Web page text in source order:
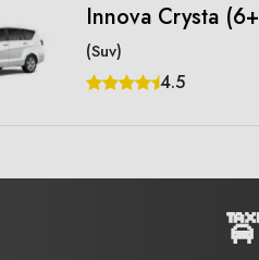
Innova Crysta
(Suv)
4.5